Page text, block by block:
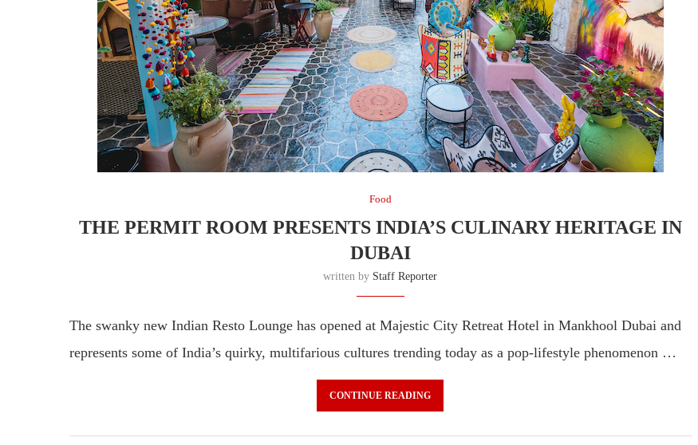
Food
THE PERMIT ROOM PRESENTS INDIA’S CULINARY HERITAGE IN
DUBAI
written by Staff Reporter
The swanky new Indian Resto Lounge has opened at Majestic City Retreat Hotel in Mankhool Dubai and
represents some of India’s quirky, multifarious cultures trending today as a pop-lifestyle phenomenon …
CONTINUE READING